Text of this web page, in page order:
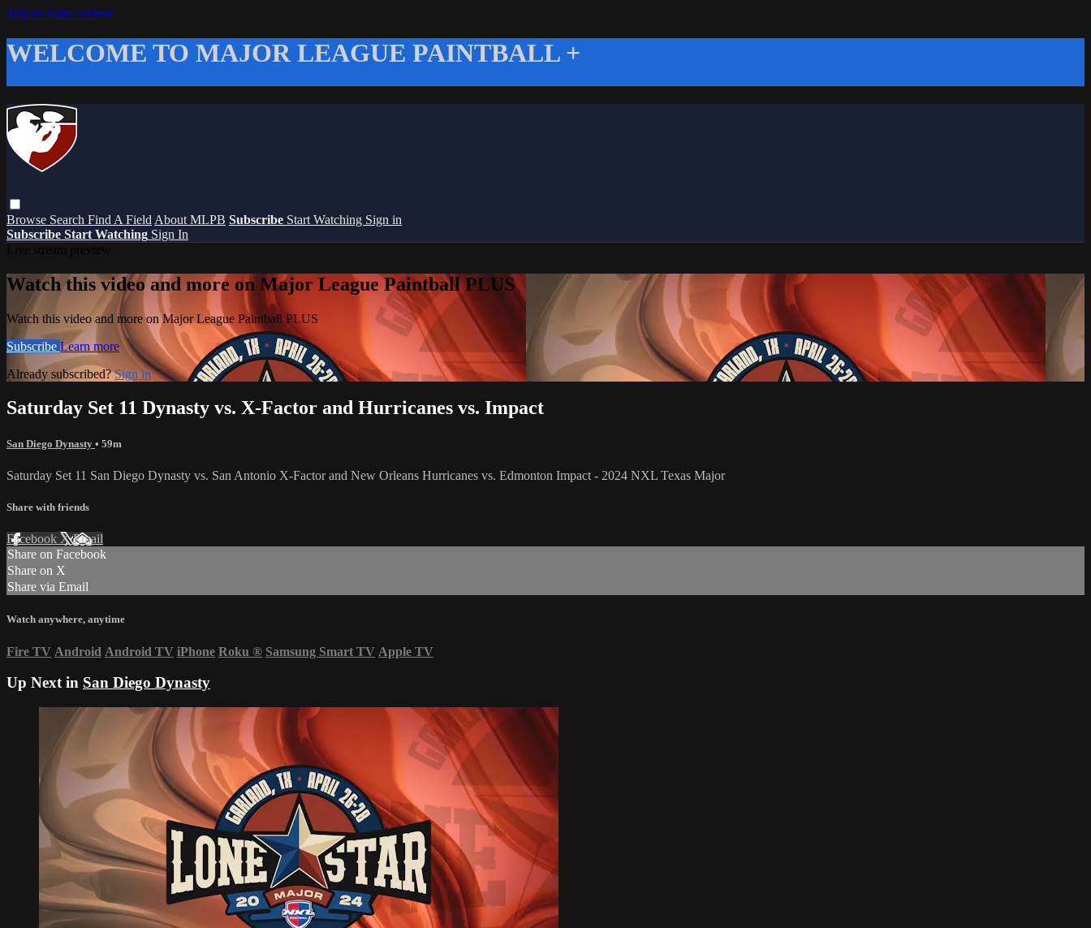
Skip to main content
WELCOME TO MAJOR LEAGUE PAINTBALL +
Browse Search Find A Field About MLPB Subscribe Start Watching Sign in
Subscribe Start Watching Sign In
Watch this video and more on Major League Paintball PLUS
Watch this video and more on Major League Paintball PLUS
Subscribe Learn more
Already subscribed?Sign in
Saturday Set 11 Dynasty vs. X-Factor and Hurricanes vs. Impact
San Diego Dynasty • 59m
Saturday Set 11 San Diego Dynasty vs. San Antonio X-Factor and New Orleans Hurricanes vs. Edmonton Impact - 2024 NXL Texas Major
Share with friends
Facebook XEmail
Share on Facebook
Share on X
Share via Email
Watch anywhere, anytime
Fire TV Android Android TV iPhone Roku ® Samsung Smart TV Apple TV
Up Next in San Diego Dynasty